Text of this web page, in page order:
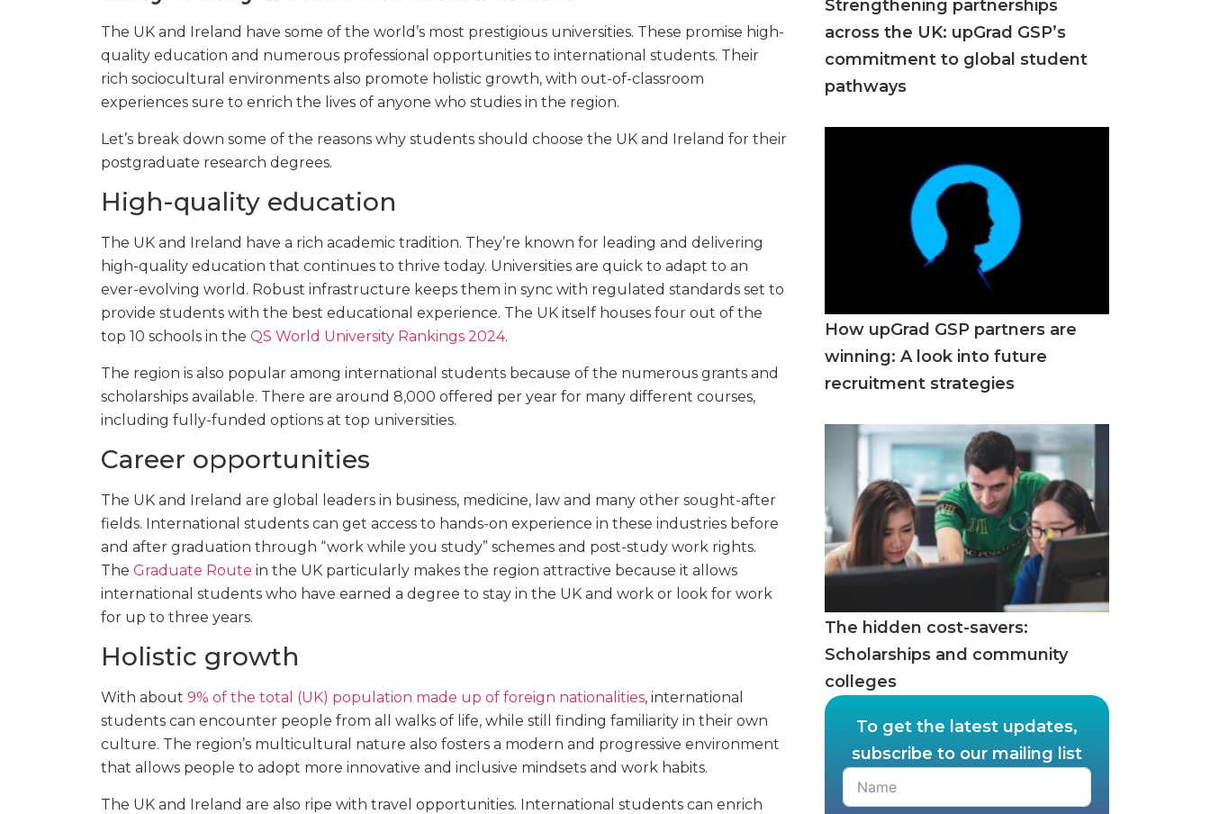
The UK and Ireland have some of the world’s most prestigious universities. These promise high-
quality education and numerous professional opportunities to international students. Their
rich sociocultural environments also promote holistic growth, with out-of-classroom
experiences sure to enrich the lives of anyone who studies in the region.
Let’s break down some of the reasons why students should choose the UK and Ireland for their
postgraduate research degrees.
High-quality education
The UK and Ireland have a rich academic tradition. They’re known for leading and delivering
high-quality education that continues to thrive today. Universities are quick to adapt to an
ever-evolving world. Robust infrastructure keeps them in sync with regulated standards set to
provide students with the best educational experience. The UK itself houses four out of the
top 10 schools in the QS World University Rankings 2024.
The region is also popular among international students because of the numerous grants and
scholarships available. There are around 8,000 offered per year for many different courses,
including fully-funded options at top universities.
Career opportunities
The UK and Ireland are global leaders in business, medicine, law and many other sought-after
fields. International students can get access to hands-on experience in these industries before
and after graduation through “work while you study” schemes and post-study work rights.
The Graduate Route in the UK particularly makes the region attractive because it allows
international students who have earned a degree to stay in the UK and work or look for work
for up to three years.
Holistic growth
With about 9% of the total (UK) population made up of foreign nationalities, international
students can encounter people from all walks of life, while still finding familiarity in their own
culture. The region’s multicultural nature also fosters a modern and progressive environment
that allows people to adopt more innovative and inclusive mindsets and work habits.
The UK and Ireland are also ripe with travel opportunities. International students can enrich
Strengthening partnerships
across the UK: upGrad GSP’s
commitment to global student
pathways
How upGrad GSP partners are
winning: A look into future
recruitment strategies
The hidden cost-savers:
Scholarships and community
colleges
To get the latest updates,
subscribe to our mailing list